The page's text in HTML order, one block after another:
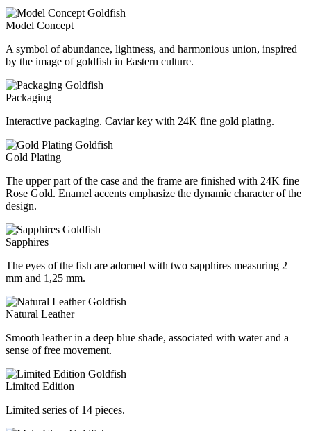
Model Concept
A symbol of abundance, lightness, and harmonious union, inspired
by the image of goldfish in Eastern culture.
Packaging
Interactive packaging. Caviar key with 24K fine gold plating.
Gold Plating
The upper part of the case and the frame are finished with 24K fine
Rose Gold. Enamel accents emphasize the dynamic character of the
design.
Sapphires
The eyes of the fish are adorned with two sapphires measuring 2
mm and 1,25 mm.
Natural Leather
Smooth leather in a deep blue shade, associated with water and a
sense of free movement.
Limited Edition
Limited series of 14 pieces.